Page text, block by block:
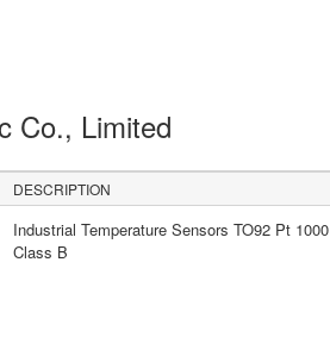
Co., Limited
DESCRIPTION
Industrial Temperature Sensors TO92 Pt 1000
Class B